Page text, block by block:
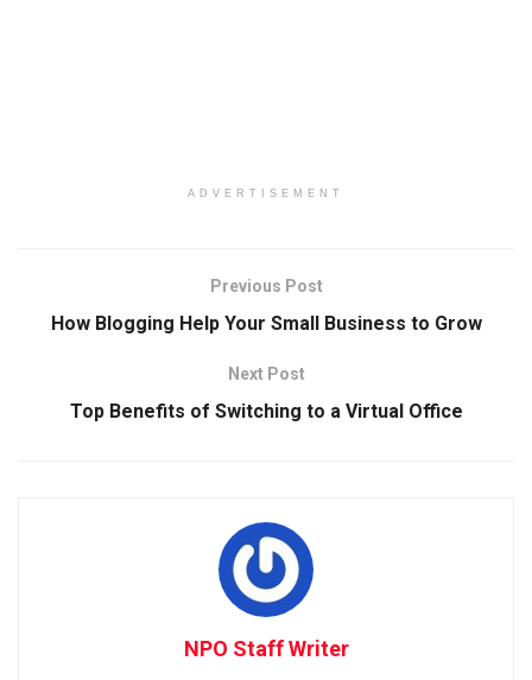
ADVERTISEMENT
Previous Post
How Blogging Help Your Small Business to Grow
Next Post
Top Benefits of Switching to a Virtual Office
NPO Staff Writer